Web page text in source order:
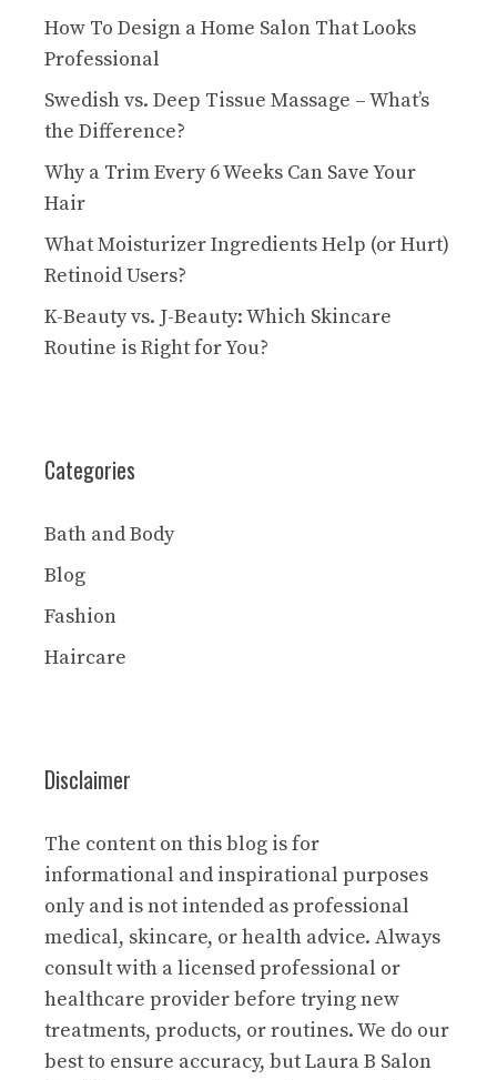
How To Design a Home Salon That Looks
Professional
Swedish vs. Deep Tissue Massage – What’s
the Difference?
Why a Trim Every 6 Weeks Can Save Your
Hair
What Moisturizer Ingredients Help (or Hurt)
Retinoid Users?
K-Beauty vs. J-Beauty: Which Skincare
Routine is Right for You?
Categories
Bath and Body
Blog
Fashion
Haircare
Disclaimer
The content on this blog is for
informational and inspirational purposes
only and is not intended as professional
medical, skincare, or health advice. Always
consult with a licensed professional or
healthcare provider before trying new
treatments, products, or routines. We do our
best to ensure accuracy, but Laura B Salon